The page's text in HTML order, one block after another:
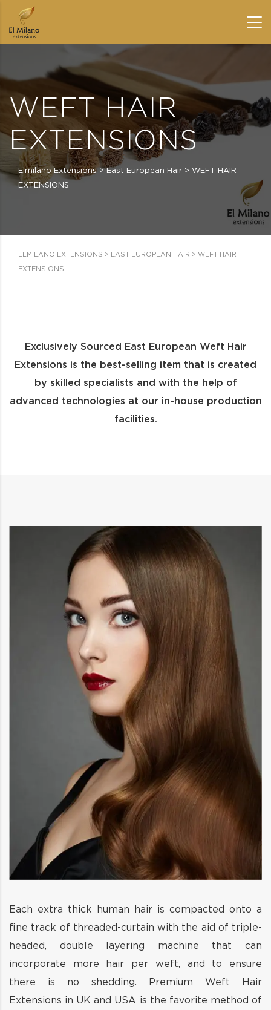
WEFT HAIR
EXTENSIONS
Elmilano Extensions> East European Hair > WEFT HAIR
EXTENSIONS
ELMILANO EXTENSIONS > EAST EUROPEAN HAIR > WEFT HAIR
EXTENSIONS
Exclusively Sourced East European Weft Hair
Extensions is the best-selling item that is created
by skilled specialists and with the help of
advanced technologies at our in-house production
facilities.
Each extra thick human hair is compacted onto a
fine track of threaded-curtain with the aid of triple-
headed, double layering machine that can
incorporate more hair per weft, and to ensure
there is no shedding. Premium Weft Hair
Extensions in UK and USA is the favorite method of